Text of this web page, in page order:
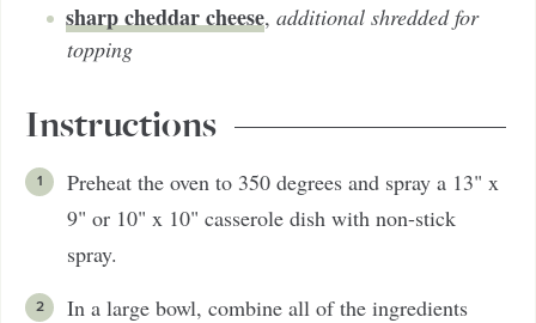
sharp cheddar cheese, additional shredded for
topping
Instructions
Preheat the oven to 350 degrees and spray a 13" x
9" or 10" x 10" casserole dish with non-stick
spray.
In a large bowl, combine all of the ingredients